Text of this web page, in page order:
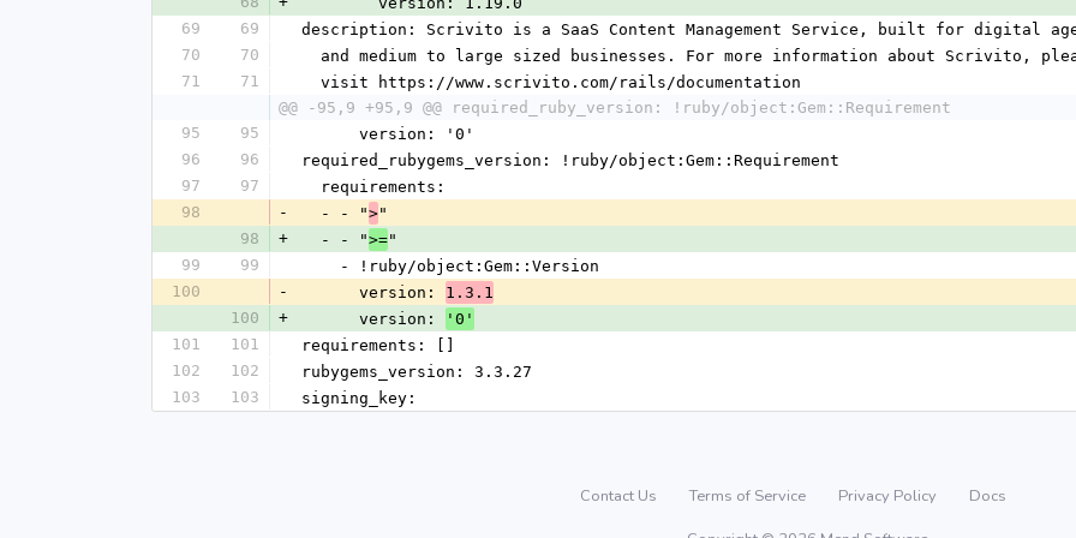
69
69
description: Scrivito is a SaaS Content Management Service, built for digital
70
70
and medium to large sized businesses. For more information about Scrivito,
71
71
  visit https://www.scrivito.com/rails/documentation
@@ -95,9 +95,9 @@ required_ruby_version: !ruby/object:Gem::Requirement
95
95
      version: '0'
96
96
required_rubygems_version: !ruby/object:Gem::Requirement
97
97
  requirements:
98
-
  - - "
>"
98
+
  - - "
>="
99
99
    - !ruby/object:Gem::Version
100
-
      version:
1.3.1
100
+
      version:
'0'
101
101
requirements: []
102
102
rubygems_version: 3.3.27
103
103 signing_key:
Contact Us Terms of Service Privacy Policy
Docs